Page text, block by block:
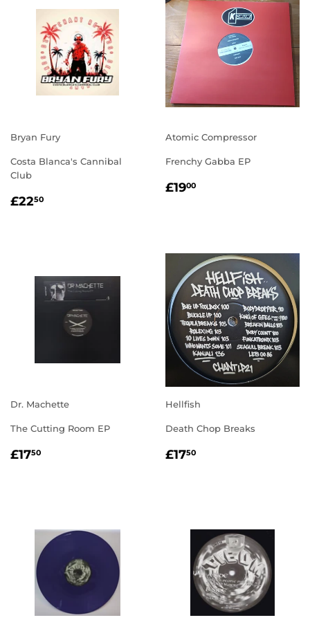
Bryan Fury
Costa Blanca's Cannibal
Club
REGULAR
£2250
Atomic Compressor
Frenchy Gabba EP
REGULAR
£1900
Dr. Machette
The Cutting Room EP
REGULAR
£1750
Hellfish
Death Chop Breaks
REGULAR
£1750